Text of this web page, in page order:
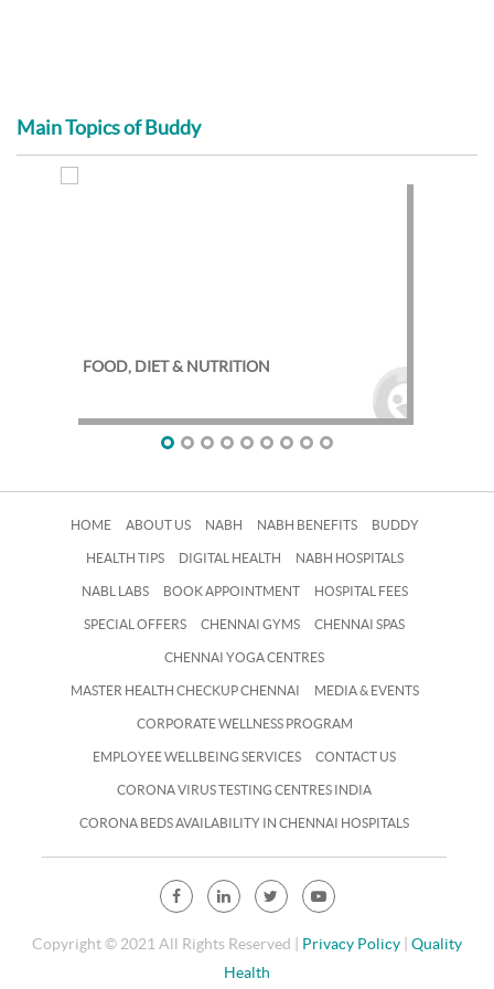
Main Topics of Buddy
FOOD, DIET & NUTRITION
HOME ABOUT US NABH NABH BENEFITS BUDDY
HEALTH TIPS DIGITAL HEALTH NABH HOSPITALS
NABL LABS BOOK APPOINTMENT HOSPITAL FEES
SPECIAL OFFERS CHENNAI GYMS CHENNAI SPAS
CHENNAI YOGA CENTRES
MASTER HEALTH CHECKUP CHENNAI MEDIA & EVENTS
CORPORATE WELLNESS PROGRAM
EMPLOYEE WELLBEING SERVICES CONTACT US
CORONA VIRUS TESTING CENTRES INDIA
CORONA BEDS AVAILABILITY IN CHENNAI HOSPITALS
Copyright © 2021 All Rights Reserved | Privacy Policy
Quality
Health